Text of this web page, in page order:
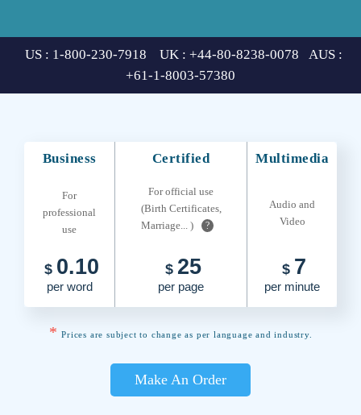
US : 1-800-230-7918 UK : +44-80-8238-0078 AUS :
+61-1-8003-57380
Business Certified Multimedia
For
professional
use
For official use
(Birth Certificates,
Marriage... )
?
Audio and
Video
$ 0.10
per word
$ 25
per page
$ 7
per minute
* Prices are subject to change as per language and industry.
Make An Order